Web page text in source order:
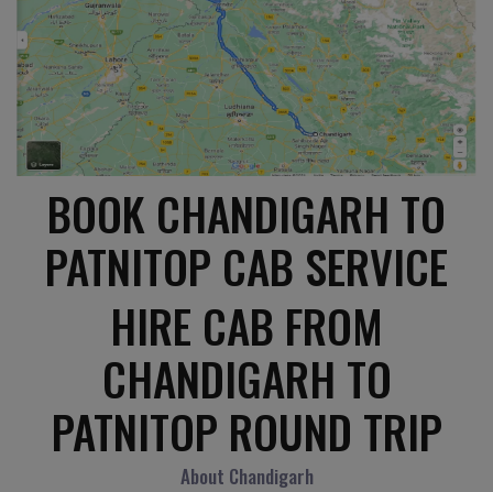
BOOK CHANDIGARH TO
PATNITOP CAB SERVICE
HIRE CAB FROM
CHANDIGARH TO
PATNITOP ROUND TRIP
About Chandigarh